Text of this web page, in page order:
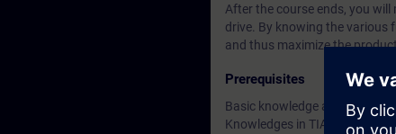
After the course ends, you
drive. By knowing the various
and thus maximize the
Prerequisites
Basic knowledge according to
Knowledges in TIA Portal